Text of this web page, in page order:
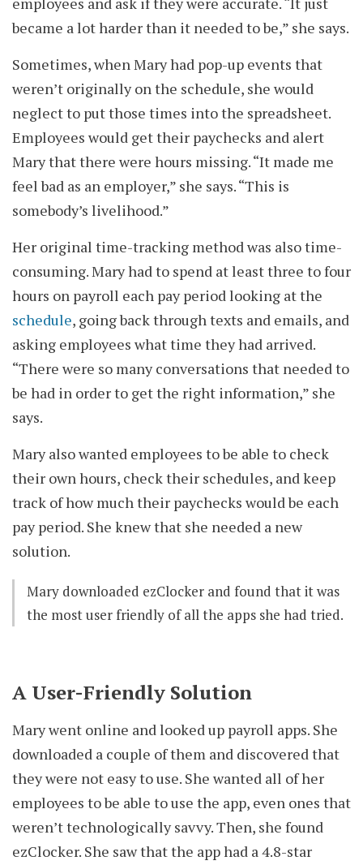
became a lot harder than it needed to be,” she says.
Sometimes, when Mary had pop-up events that
weren’t originally on the schedule, she would
neglect to put those times into the spreadsheet.
Employees would get their paychecks and alert
Mary that there were hours missing. “It made me
feel bad as an employer,” she says. “This is
somebody’s livelihood.”
Her original time-tracking method was also time-
consuming. Mary had to spend at least three to four
hours on payroll each pay period looking at the
schedule, going back through texts and emails, and
asking employees what time they had arrived.
“There were so many conversations that needed to
be had in order to get the right information,” she
says.
Mary also wanted employees to be able to check
their own hours, check their schedules, and keep
track of how much their paychecks would be each
pay period. She knew that she needed a new
solution.
Mary downloaded ezClocker and found that it was
the most user friendly of all the apps she had tried.
A User-Friendly Solution
Mary went online and looked up payroll apps. She
downloaded a couple of them and discovered that
they were not easy to use. She wanted all of her
employees to be able to use the app, even ones that
weren’t technologically savvy. Then, she found
ezClocker. She saw that the app had a 4.8-star